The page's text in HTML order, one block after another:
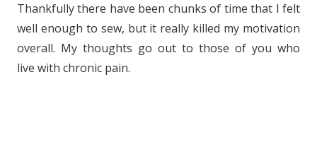
Thankfully there have been chunks of time that I felt
well enough to sew, but it really killed my motivation
overall. My thoughts go out to those of you who
live with chronic pain.